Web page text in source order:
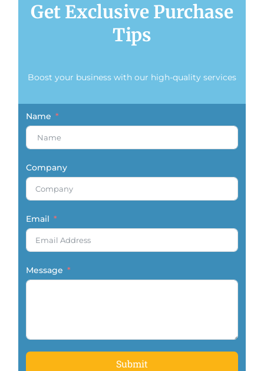
Get Exclusive Purchase
Tips
Boost your business with our high-quality services
Name
Company
Email
Message
Submit